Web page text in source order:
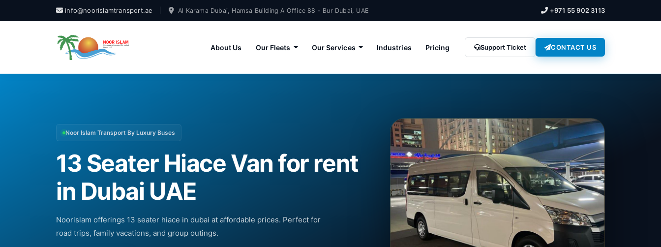
info@noorislamtransport.ae Al Karama Dubai, Hamsa Building A Office 88 - Bur Dubai, UAE +971 55 902 3113
About Us Our Fleets Our Services Industries Pricing Support Ticket CONTACT US
Noor Islam Transport By Luxury Buses
13 Seater Hiace Van for rent
in Dubai UAE
Noorislam offerings 13 seater hiace in dubai at affordable prices. Perfect for
road trips, family vacations, and group outings.